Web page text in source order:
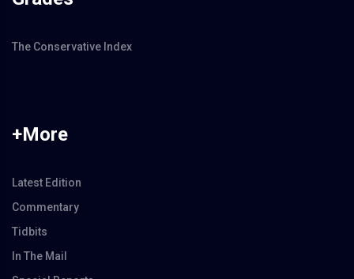
The Conservative Index
+More
Latest Edition
Commentary
Tidbits
In The Mail